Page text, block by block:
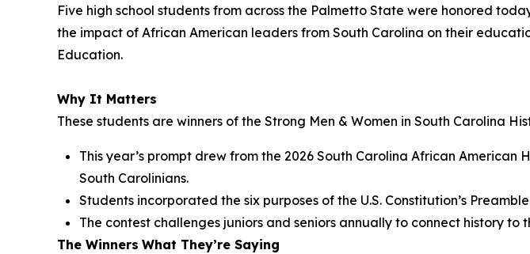
Five high school students from across the Palmetto State were honored
the impact of African American leaders from South Carolina on their
Education.
Why It Matters
These students are winners of the Strong Men & Women in South Carolina
This year’s prompt drew from the 2026 South Carolina African
South Carolinians.
Students incorporated the six purposes of the U.S. Constitution’s
The contest challenges juniors and seniors annually to connect history to
The Winners What They’re Saying